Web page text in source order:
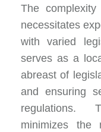
The
necessitates
with varied
serves as a
abreast of
and ensuring
regulations.
minimizes the